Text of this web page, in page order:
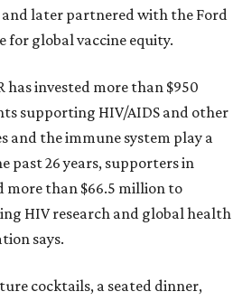
and later partnered with the Ford
for global vaccine equity.
has invested more than $950
supporting HIV/AIDS and other
and the immune system play a
past 26 years, supporters in
more than $66.5 million to
HIV research and global health
says.
cocktails, a seated dinner,